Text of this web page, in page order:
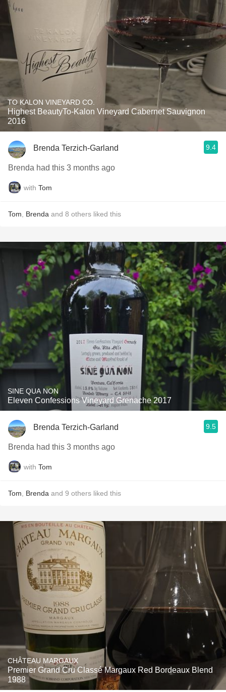
TO KALON VINEYARD CO.
Highest BeautyTo-Kalon Vineyard Cabernet Sauvignon
2016
Brenda Terzich-Garland 9.4
Brenda had this 3 months ago
with Tom
Tom Brenda and 8 others liked this
SINE QUA NON
Eleven Confessions Vineyard Grenache 2017
Brenda Terzich-Garland 9.5
Brenda had this 3 months ago
with Tom
Tom Brenda and 9 others liked this
CHÂTEAU MARGAUX
Premier Grand Cru Classé Margaux Red Bordeaux Blend
1988